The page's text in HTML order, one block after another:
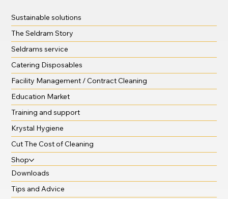
Sustainable solutions
The Seldram Story
Seldrams service
Catering Disposables
Facility Management / Contract Cleaning
Education Market
Training and support
Krystal Hygiene
Cut The Cost of Cleaning
Shop
Downloads
Tips and Advice